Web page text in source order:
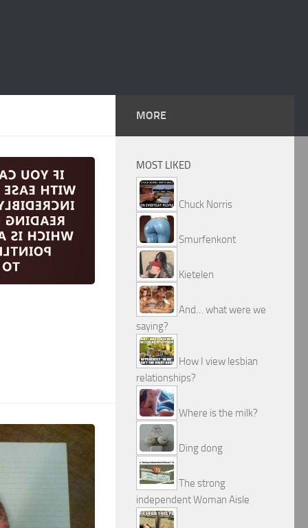
MORE
MOST LIKED
Chuck Norris
Smurfenkont
Kietelen
And… what were we
saying?
How I view lesbian
relationships?
Where is the milk?
Ding dong
The strong
independent Woman Aisle